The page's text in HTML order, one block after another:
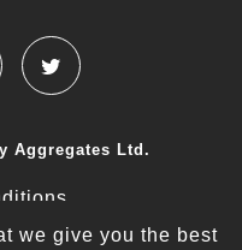
Aggregates Ltd.
we give you the best